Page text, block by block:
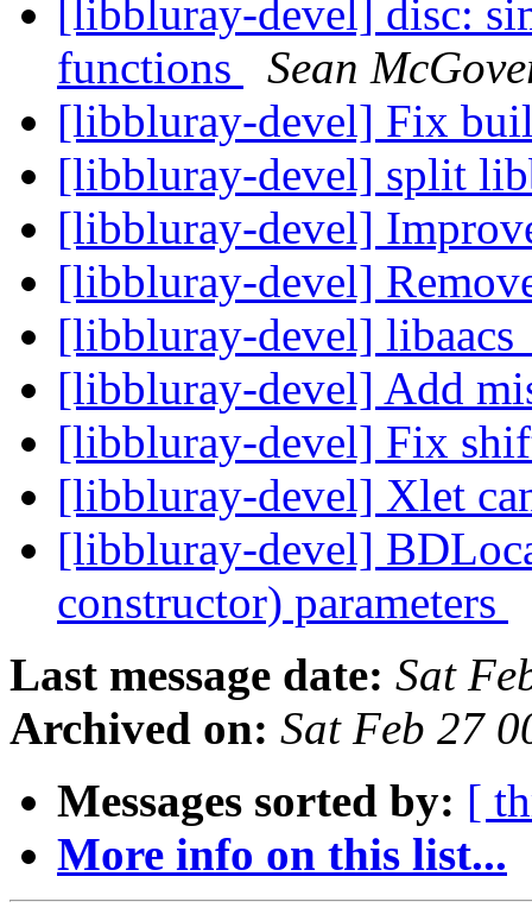
[libbluray-devel] disc:
functions
Sean
[libbluray-devel] Fix
[libbluray-devel] split
[libbluray-devel]
[libbluray-devel]
[libbluray-devel]
[libbluray-devel] Add
[libbluray-devel] Fix
[libbluray-devel] Xlet
[libbluray-devel]
constructor) parameters
Last message date: Sat
Archived on: Sat Feb 27
Messages sorted by: [
More info on this list...